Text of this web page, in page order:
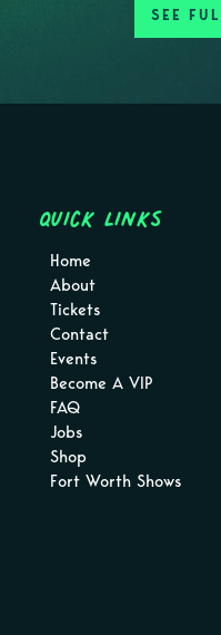
SEE
Quick Links
Home
About
Tickets
Contact
Events
Become A VIP
FAQ
Jobs
Shop
Fort Worth Shows